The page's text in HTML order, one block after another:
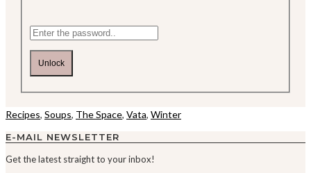
Unlock
Recipes, Soups, The Space, Vata, Winter
E-MAIL NEWSLETTER
Get the latest straight to your inbox!